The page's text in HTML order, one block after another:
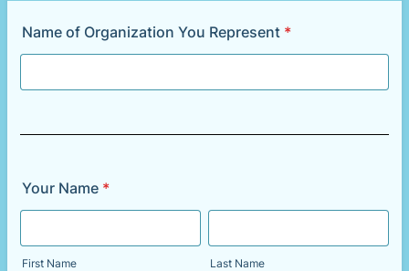
Name of Organization You Represent *
Your Name *
First Name Last Name